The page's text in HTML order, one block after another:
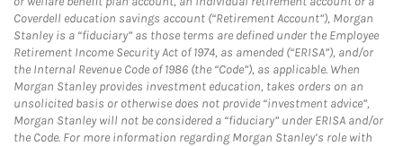
Coverdell education savings account (“Retirement Account”), Morgan
Stanley is a “fiduciary” as those terms are defined under the Employee
Retirement Income Security Act of 1974, as amended (“ERISA”), and/or
the Internal Revenue Code of 1986 (the “Code”), as applicable. When
Morgan Stanley provides investment education, takes orders on an
unsolicited basis or otherwise does not provide “investment advice”,
Morgan Stanley will not be considered a “fiduciary” under ERISA and/or
the Code. For more information regarding Morgan Stanley’s role with